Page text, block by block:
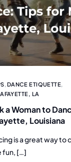
, DANCE ETIQUETTE,
LA
a Woman to
Louisiana
is a great way to
fun, […]